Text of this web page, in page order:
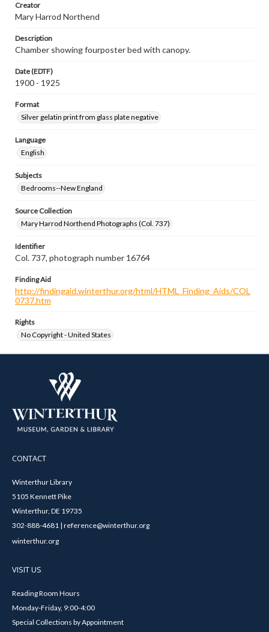
Creator
Mary Harrod Northend
Description
Chamber showing fourposter bed with canopy.
Date (EDTF)
1900 - 1925
Format
Silver gelatin print from glass plate negative
Language
English
Subjects
Bedrooms--New England
Source Collection
Mary Harrod Northend Photographs (Col. 737)
Identifier
Col. 737, photograph number 16764
Finding Aid
http://findingaid.winterthur.org/html/HTML_Finding_Aids/COL
0737.htm
Rights
No Copyright - United States
CONTACT
Winterthur Library
5105 Kennett Pike
Winterthur, DE 19735
302-888-4681 | reference@winterthur.org
winterthur.org
VISIT US
Reading Room Hours
Monday-Friday, 9:00-4:00
Special Collections by Appointment